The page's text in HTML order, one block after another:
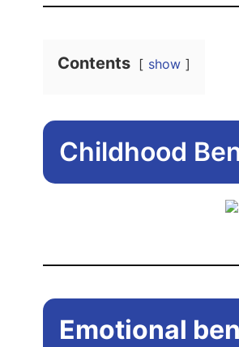
Contents show
Childhood
Emotional